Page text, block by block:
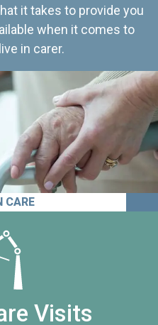
it takes to provide you
when it comes to
in carer.
CARE
Visits